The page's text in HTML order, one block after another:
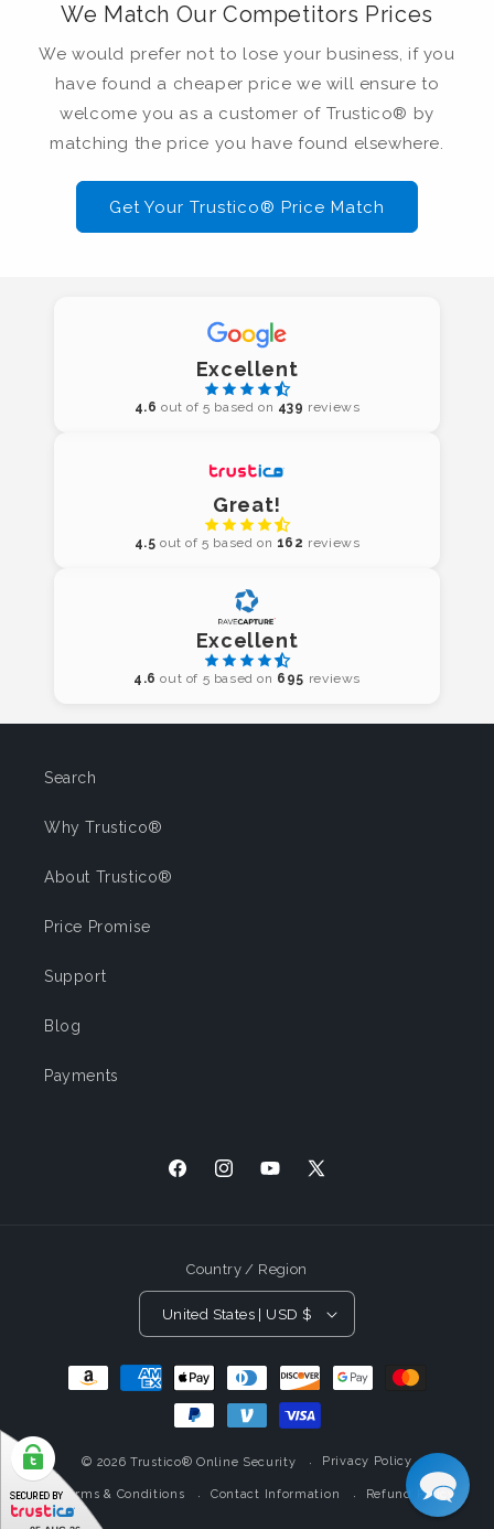
We Match Our Competitors Prices
We would prefer not to lose your business, if you
have found a cheaper price we will ensure to
welcome you as a customer of Trustico® by
matching the price you have found elsewhere.
Get Your Trustico® Price Match
Excellent
4.6 out of 5 based on 439 reviews
Great!
4.5 out of 5 based on 162 reviews
Excellent
4.6 out of 5 based on 695 reviews
Search
Why Trustico®
About Trustico®
Price Promise
Support
Blog
Payments
FacebookInstagramYouTube
X
Country / Region
United States | USD $
Payment
Methods
© 2026Trustico® Online Security Privacy Policy
Terms & Conditions Contact Information Refund Policy